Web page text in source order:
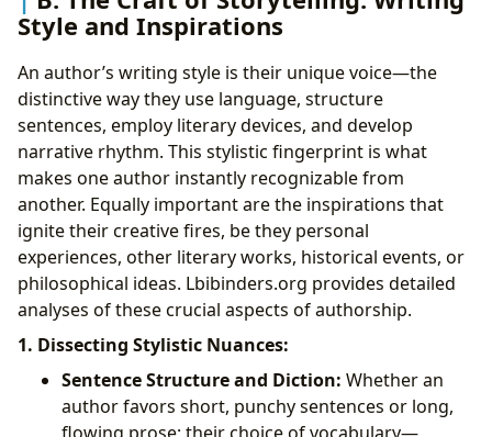
Style and Inspirations
An author’s writing style is their unique voice—the
distinctive way they use language, structure
sentences, employ literary devices, and develop
narrative rhythm. This stylistic fingerprint is what
makes one author instantly recognizable from
another. Equally important are the inspirations that
ignite their creative fires, be they personal
experiences, other literary works, historical events, or
philosophical ideas. Lbibinders.org provides detailed
analyses of these crucial aspects of authorship.
1. Dissecting Stylistic Nuances:
Sentence Structure and Diction: Whether an
author favors short, punchy sentences or long,